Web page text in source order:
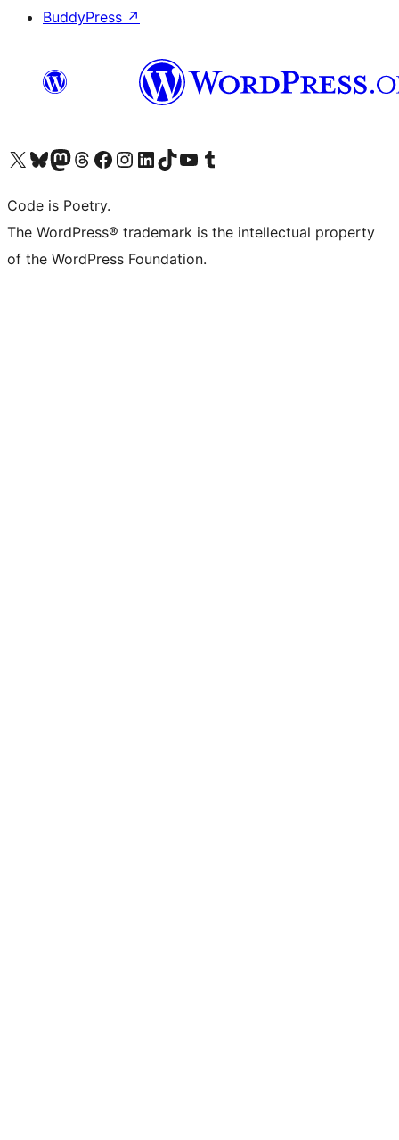
BuddyPress ↗
Visit our X (formerly Twitter) account
Visit our Bluesky account
Visit our Mastodon account
Visit our Threads account
Visit our Facebook page
Visit our Instagram account
Visit our LinkedIn account
Visit our TikTok account
Visit our YouTube channel
Visit our Tumblr account
Code is Poetry.
The WordPress® trademark is the intellectual property
of the WordPress Foundation.